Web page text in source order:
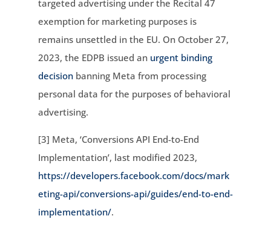
targeted advertising under the Recital 47
exemption for marketing purposes is
remains unsettled in the EU. On October 27,
2023, the EDPB issued an urgent binding
decisionbanning Meta from processing
personal data for the purposes of behavioral
advertising.
[3] Meta, ‘Conversions API End-to-End
Implementation’, last modified 2023,
https://developers.facebook.com/docs/mark
eting-api/conversions-api/guides/end-to-end-
implementation/.